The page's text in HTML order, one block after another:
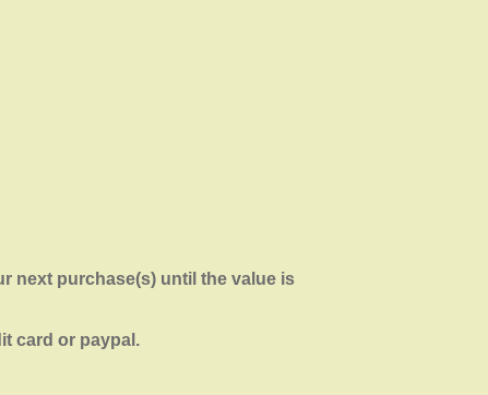
next purchase(s) until the value is
card or paypal.